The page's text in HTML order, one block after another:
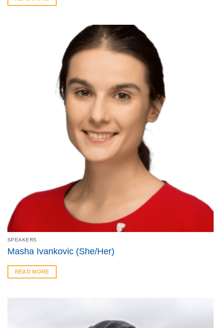
SPEAKERS
Masha Ivankovic (She/Her)
READ MORE